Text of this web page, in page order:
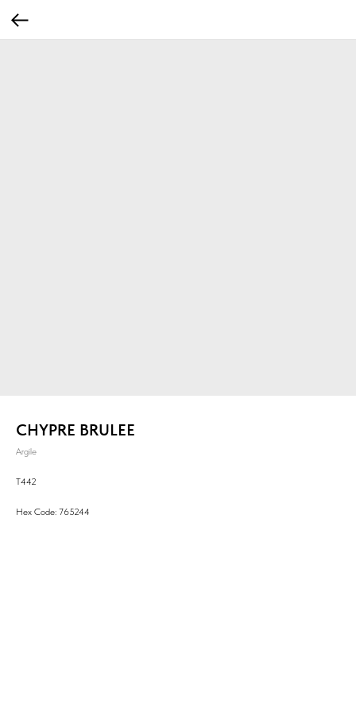
CHYPRE BRULEE
Argile
T442
Hex Code: 765244